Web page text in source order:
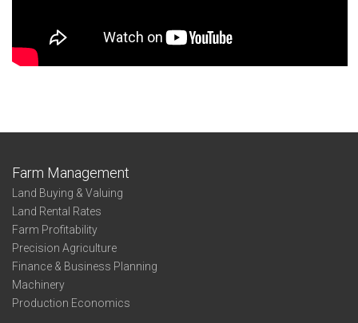
Farm Management
Land Buying & Valuing
Land Rental Rates
Farm Profitability
Precision Agriculture
Finance & Business Planning
Machinery
Production Economics